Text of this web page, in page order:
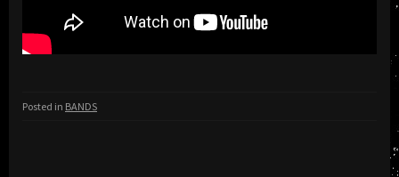
Posted in BANDS